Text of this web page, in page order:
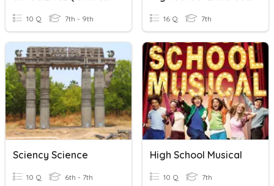
10 Q 7th - 9th 16 Q 7th
Sciency Science
10 Q 6th - 7th
High School Musical
10 Q 7th